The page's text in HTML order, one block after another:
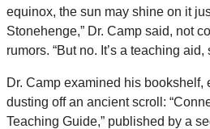
equinox, the sun may shine on it
Stonehenge,” Dr. Camp said, not
rumors. “But no. It’s a teaching aid,
Dr. Camp examined his bookshelf,
dusting off an ancient scroll:
Teaching Guide,” published by a